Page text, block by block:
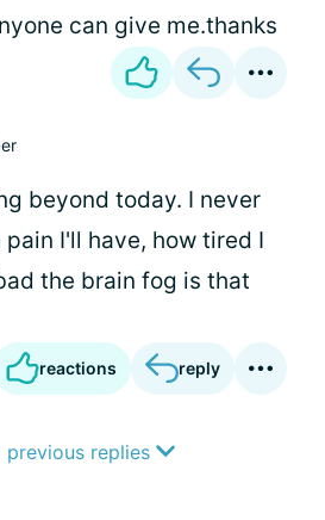
can give me.thanks
beyond today. I never
I'll have, how tired I
the brain fog is that
reactions reply
previous replies